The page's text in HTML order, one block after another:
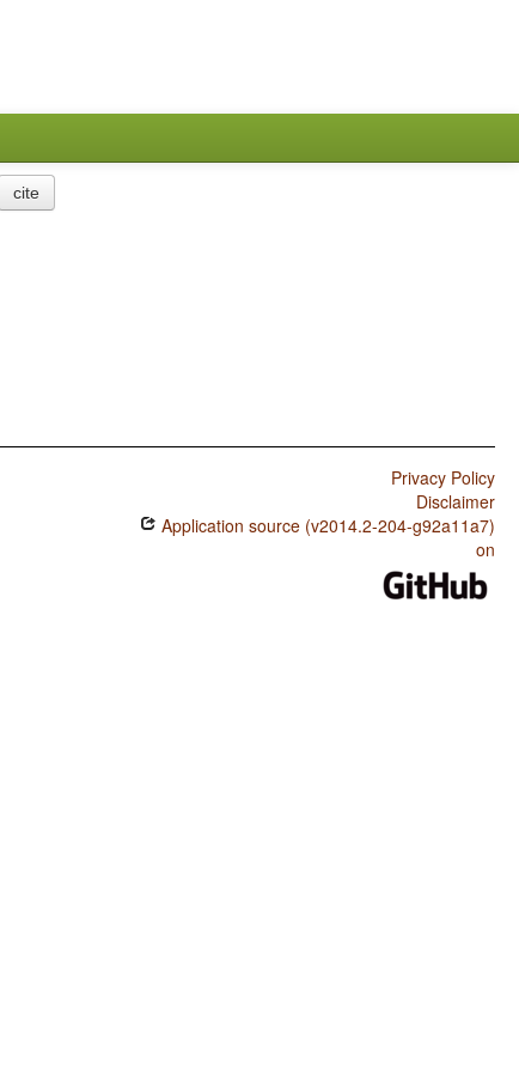
cite
Privacy Policy
Disclaimer
Application source (v2014.2-204-g92a11a7)
on